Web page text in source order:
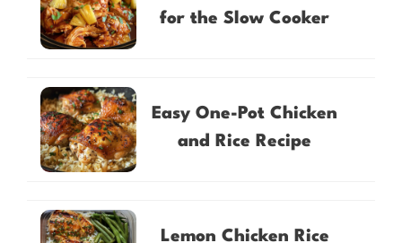
for the Slow Cooker
Easy One-Pot Chicken
and Rice Recipe
Lemon Chicken Rice